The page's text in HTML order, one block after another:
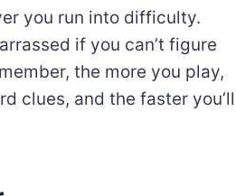
you run into difficulty.
if you can’t figure
the more you play,
clues, and the faster you’ll